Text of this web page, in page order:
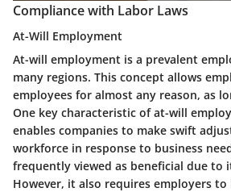
Compliance with Labor Laws
At-Will Employment
At-will employment is a prevalent
many regions. This concept allows
employees for almost any reason, as
One key characteristic of at-will
enables companies to make swift
workforce in response to business
frequently viewed as beneficial due to
However, it also requires employers